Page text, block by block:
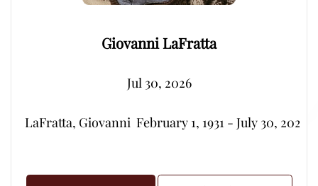
Giovanni LaFratta
Jul 30, 2026
LaFratta, Giovanni  February 1, 1931 - July 30,